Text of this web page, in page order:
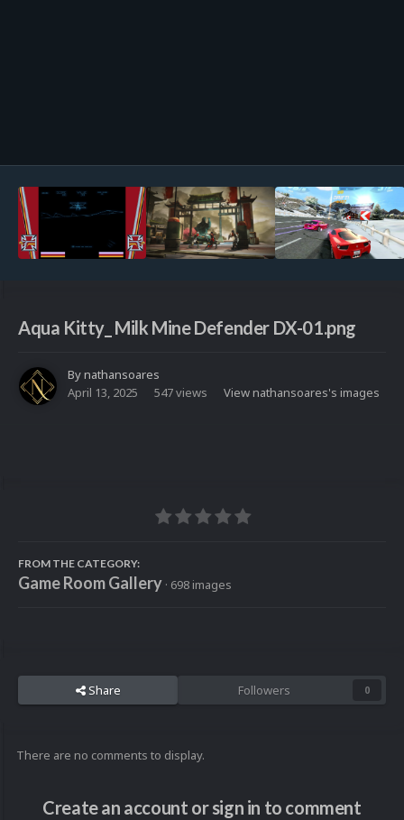
Aqua Kitty_ Milk Mine Defender DX-01.png
Bynathansoares
April 13, 2025
547 views View nathansoares's images
FROM THE CATEGORY:
Game Room Gallery · 698 images
Share Followers 0
There are no comments to display.
Create an account or sign in to comment